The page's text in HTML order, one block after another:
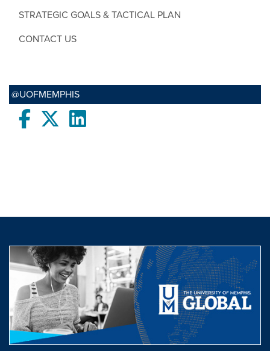
STRATEGIC GOALS & TACTICAL PLAN
CONTACT US
@UOFMEMPHIS
FacebooktwitterLinkedIn